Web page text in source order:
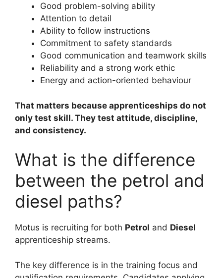
Good problem-solving ability
Attention to detail
Ability to follow instructions
Commitment to safety standards
Good communication and teamwork skills
Reliability and a strong work ethic
Energy and action-oriented behaviour
That matters because apprenticeships do not
only test skill. They test attitude, discipline,
and consistency.
What is the difference
between the petrol and
diesel paths?
Motus is recruiting for both Petrol and Diesel
apprenticeship streams.
The key difference is in the training focus and